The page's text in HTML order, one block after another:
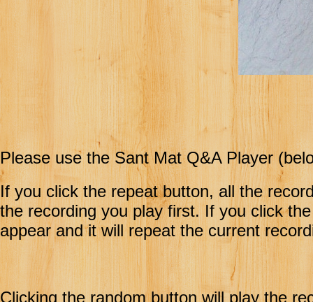
Please use the Sant Mat Q&A Player
If you click the repeat button, all the
the recording you play first. If you click
appear and it will repeat the current
Clicking the random button will play the